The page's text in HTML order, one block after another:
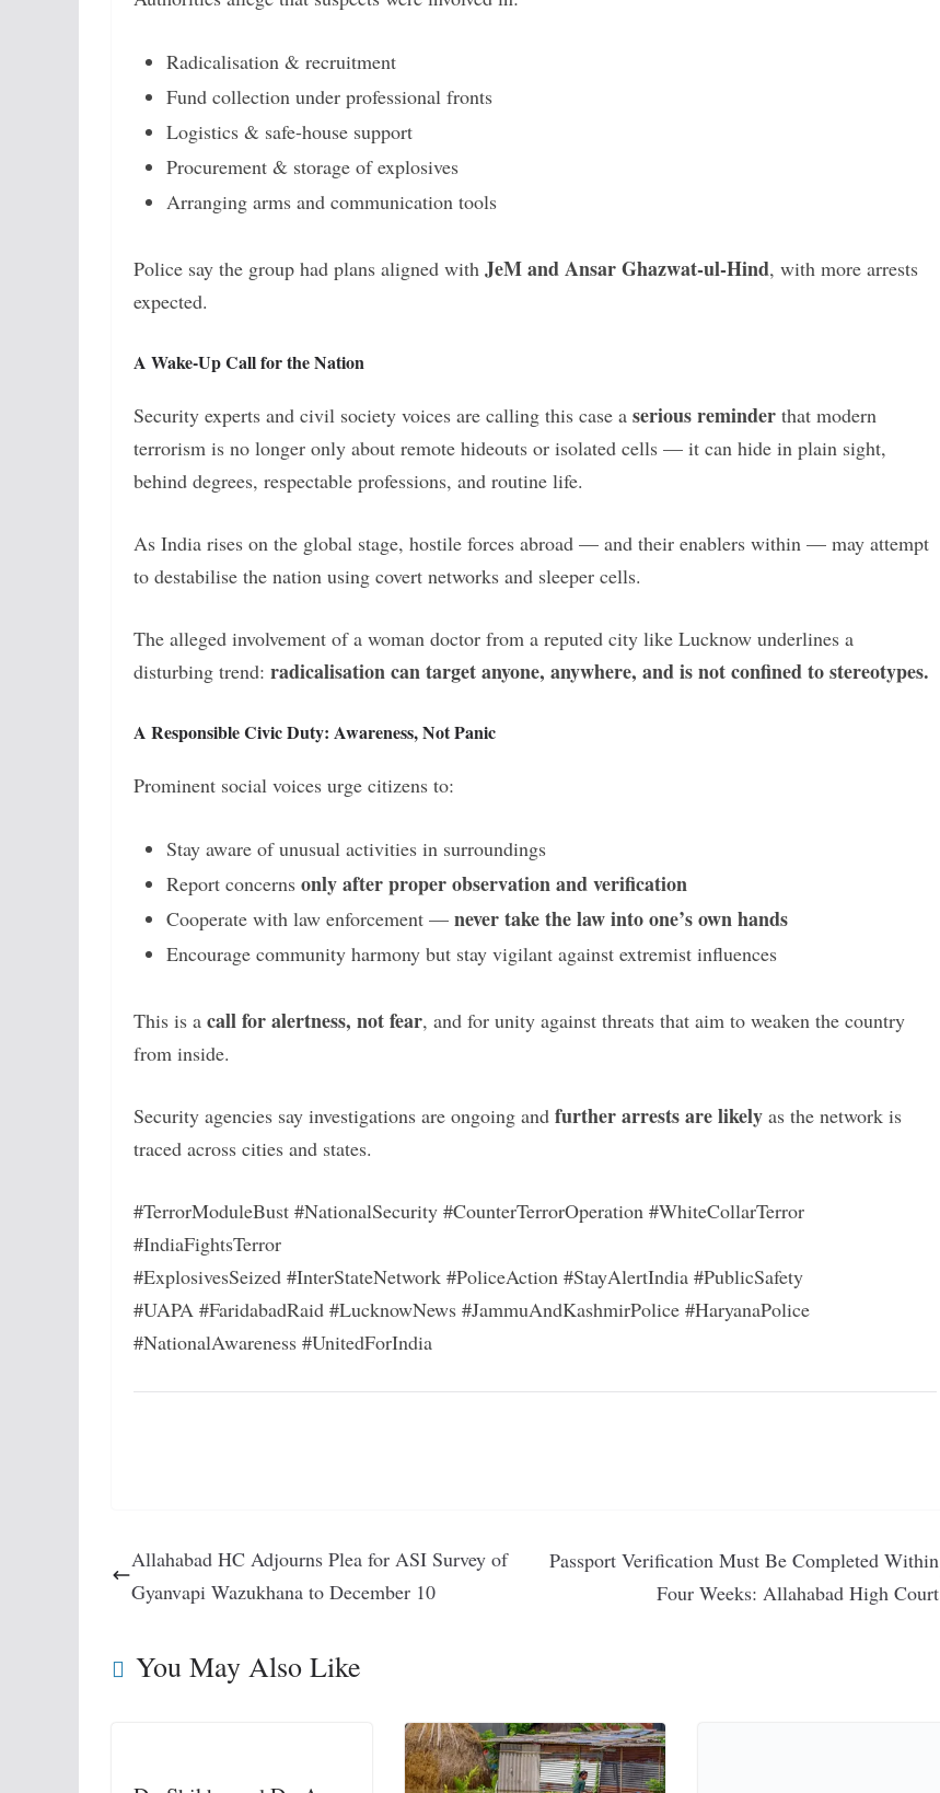
Radicalisation & recruitment
Fund collection under professional fronts
Logistics & safe-house support
Procurement & storage of explosives
Arranging arms and communication tools
Police say the group had plans aligned with JeM and Ansar Ghazwat-ul-Hind, with more arrests
expected.
A Wake-Up Call for the Nation
Security experts and civil society voices are calling this case a serious reminder that modern
terrorism is no longer only about remote hideouts or isolated cells — it can hide in plain sight,
behind degrees, respectable professions, and routine life.
As India rises on the global stage, hostile forces abroad — and their enablers within — may attempt
to destabilise the nation using covert networks and sleeper cells.
The alleged involvement of a woman doctor from a reputed city like Lucknow underlines a
disturbing trend: radicalisation can target anyone, anywhere, and is not confined to stereotypes.
A Responsible Civic Duty: Awareness, Not Panic
Prominent social voices urge citizens to:
Stay aware of unusual activities in surroundings
Report concerns only after proper observation and verification
Cooperate with law enforcement — never take the law into one’s own hands
Encourage community harmony but stay vigilant against extremist influences
This is a call for alertness, not fear, and for unity against threats that aim to weaken the country
from inside.
Security agencies say investigations are ongoing and further arrests are likely as the network is
traced across cities and states.
#TerrorModuleBust #NationalSecurity #CounterTerrorOperation #WhiteCollarTerror
#IndiaFightsTerror
#ExplosivesSeized #InterStateNetwork #PoliceAction #StayAlertIndia #PublicSafety
#UAPA #FaridabadRaid #LucknowNews #JammuAndKashmirPolice #HaryanaPolice
#NationalAwareness #UnitedForIndia
Allahabad HC Adjourns Plea for ASI Survey of
Gyanvapi Wazukhana to December 10
Passport Verification Must Be Completed Within
Four Weeks: Allahabad High Court
You May Also Like